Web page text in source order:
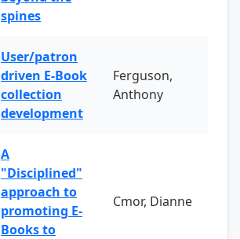
spines
User/patron
driven E-Book
collection
development
Ferguson,
Anthony
A
"Disciplined"
approach to
promoting E-
Books to
Cmor, Dianne